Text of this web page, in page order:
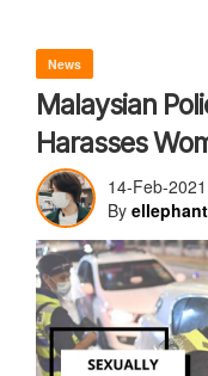
News
Malaysian
Harasses
14-Feb-2021
By ellephant